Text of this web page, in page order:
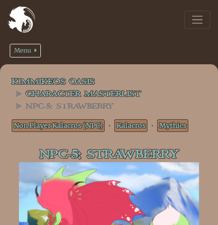
Menu
KIMMIKEOS OASIS
CHARACTER MASTERLIST
NPC-5: STRAWBERRY
Non Player Kalacros (NPC) ・ Kalacros ・ Mythics
NPC-5: STRAWBERRY